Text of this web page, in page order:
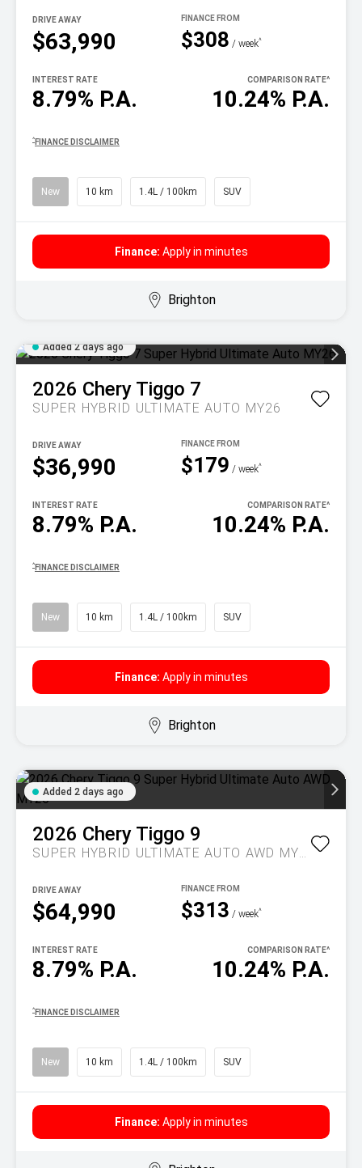
$63,990
DRIVE AWAY
$308 / week^
8.79% P.A.
INTEREST RATE
10.24% P.A.
COMPARISON RATE^
^ FINANCE DISCLAIMER
New 10 km 1.4L / 100km SUV
Finance: Apply in minutes
Brighton
Added 2 days ago
2026 Chery Tiggo 7
SUPER HYBRID ULTIMATE AUTO MY26
$36,990
DRIVE AWAY
$179 / week^
8.79% P.A.
INTEREST RATE
10.24% P.A.
COMPARISON RATE^
^ FINANCE DISCLAIMER
New 10 km 1.4L / 100km SUV
Finance: Apply in minutes
Brighton
Added 2 days ago
2026 Chery Tiggo 9
SUPER HYBRID ULTIMATE AUTO AWD MY26
$64,990
DRIVE AWAY
$313 / week^
8.79% P.A.
INTEREST RATE
10.24% P.A.
COMPARISON RATE^
^ FINANCE DISCLAIMER
New 10 km 1.4L / 100km SUV
Finance: Apply in minutes